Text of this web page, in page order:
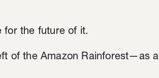
for the future of it.
of the Amazon Rainforest—as a